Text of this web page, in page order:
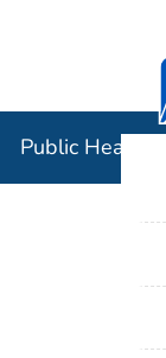
Public Health